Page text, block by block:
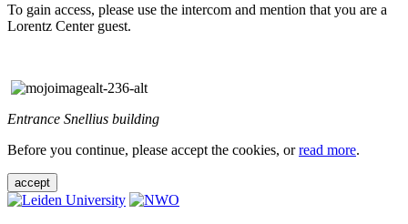
To gain access, please use the intercom and mention that you are a
Lorentz Center guest.
Entrance Snellius building
Before you continue, please accept the cookies, orread more.
accept